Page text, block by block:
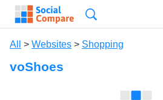
All > Websites > Shopping
voShoes